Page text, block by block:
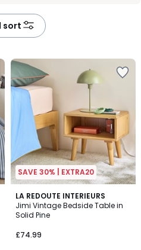
sort
SAVE 30% | EXTRA20
LA REDOUTE INTERIEURS
Jimi Vintage Bedside Table in
Solid Pine
£74.99
4.2
/ 5